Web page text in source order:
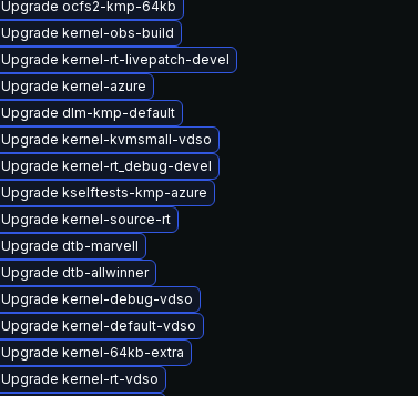
Upgrade ocfs2-kmp-64kb
Upgrade kernel-obs-build
Upgrade kernel-rt-livepatch-devel
Upgrade kernel-azure
Upgrade dlm-kmp-default
Upgrade kernel-kvmsmall-vdso
Upgrade kernel-rt_debug-devel
Upgrade kselftests-kmp-azure
Upgrade kernel-source-rt
Upgrade dtb-marvell
Upgrade dtb-allwinner
Upgrade kernel-debug-vdso
Upgrade kernel-default-vdso
Upgrade kernel-64kb-extra
Upgrade kernel-rt-vdso